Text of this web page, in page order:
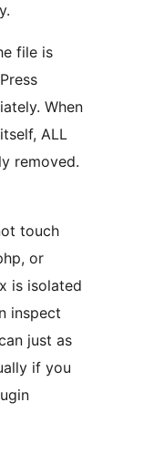
file is
When
ALL
removed.
touch
or
is isolated
inspect
just as
if you